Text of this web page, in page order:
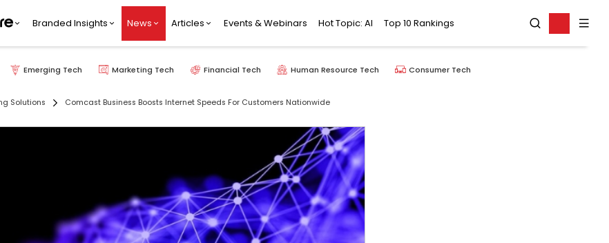
Branded Insights News Articles Events & Webinars Hot Topic: AI Top 10 Rankings
Emerging Tech Marketing Tech Financial Tech Human Resource Tech Consumer Tech
Solutions Comcast Business Boosts Internet Speeds For Customers Nationwide